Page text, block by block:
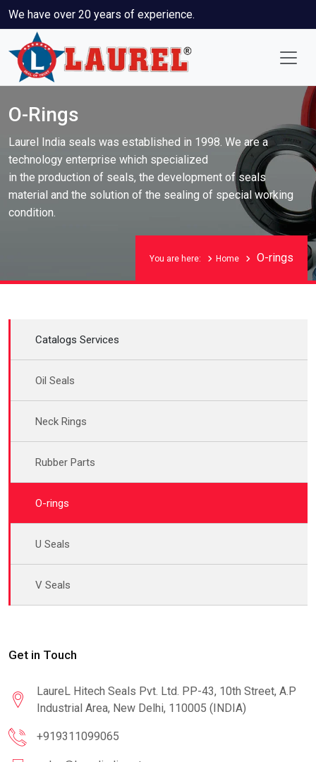
We have over 20 years of experience.
O-Rings
Laurel India seals was established in 1998. We are a
technology enterprise which specialized
in the production of seals, the development of seals
material and the solution of the sealing of special working
condition.
You are here: Home O-rings
Catalogs Services
Oil Seals
Neck Rings
Rubber Parts
O-rings
U Seals
V Seals
Get in Touch
LaureL Hitech Seals Pvt. Ltd. PP-43, 10th Street, A.P
Industrial Area, New Delhi, 110005 (INDIA)
+919311099065